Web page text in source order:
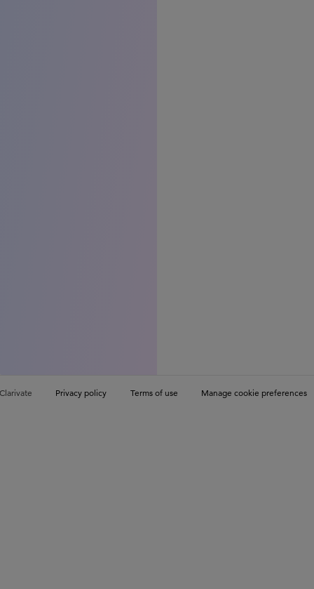
Privacy policy Terms of use Manage cookie preferences